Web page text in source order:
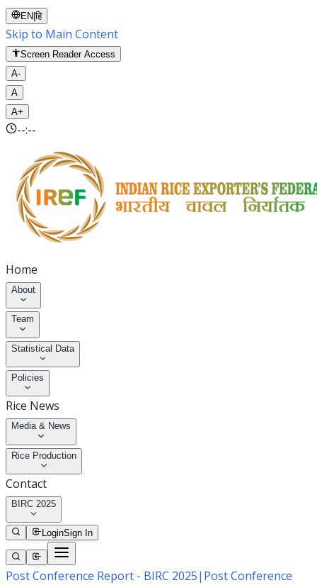
EN |हि
Skip to Main Content
Screen Reader Access
A-
A
A+
--:--
Home
About
Team
Statistical Data
Policies
Rice News
Media & News
Rice Production
Contact
BIRC 2025
LoginSign In
Post Conference Report - BIRC 2025| Post Conference